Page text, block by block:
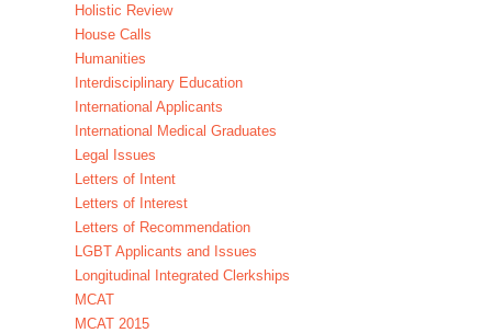
Holistic Review
House Calls
Humanities
Interdisciplinary Education
International Applicants
International Medical Graduates
Legal Issues
Letters of Intent
Letters of Interest
Letters of Recommendation
LGBT Applicants and Issues
Longitudinal Integrated Clerkships
MCAT
MCAT 2015